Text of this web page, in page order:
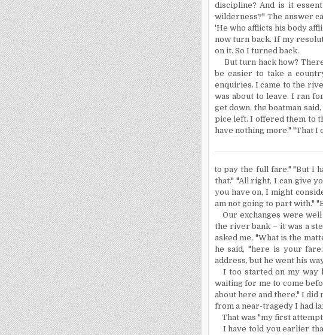
discipline? And is it
wilderness?" The answer
'He who afflicts his body
now turn back. If my
on it. So I turned back.
But turn hack how?
be easier to take a
enquiries. I came to the
was about to leave. I ran
get down, the boatman
pice left. I offered them to
have nothing more." "That I
topay the full fare." "But I
that." "All right, I can give
you have on, I might
am not going to part with."
Our exchanges were
the river bank – it was a
asked me, "What is the
he said, "here is your
address, but he went his
I too started on my way
waiting for me to come
about here and there." I did
from a near-tragedy I had
That was "my first
I have told you earlier